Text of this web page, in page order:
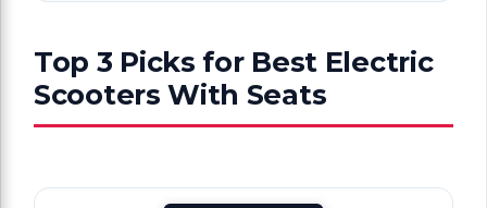
Top 3 Picks for Best Electric
Scooters With Seats